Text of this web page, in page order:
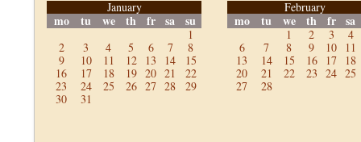
January
mo tu we th fr sa su
1
2
3 4 5 6 7
8
9
10 11 12 13 14
15
16
17 18 19 20 21
22
23
24 25 26 27 28
29
30
31
February
mo tu we th fr sa
1 2 3
4
6
7 8 9 10
11
13
14 15 16 17
18
20
21 22 23 24 25
27
28